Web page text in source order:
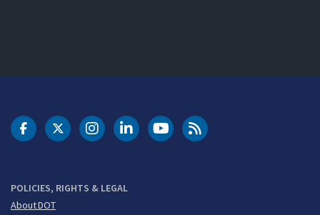
POLICIES, RIGHTS & LEGAL
About DOT
DOT Facebook
DOT Twitter
DOT Instagram
DOT LinkedIn
FAA YouTubeCleared for Takeoff